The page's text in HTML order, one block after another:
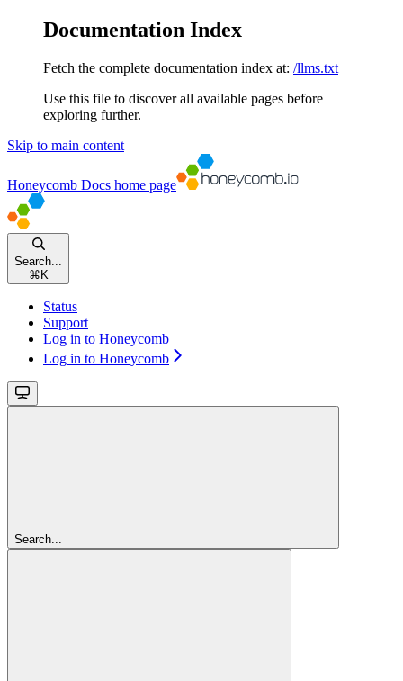
Documentation Index
Fetch the complete documentation index at: /llms.txt
Use this file to discover all available pages before
exploring further.
Skip to main content
Honeycomb Docs home page
Search...
⌘ K
Status
Support
Log in to Honeycomb
Log in to Honeycomb
Search...